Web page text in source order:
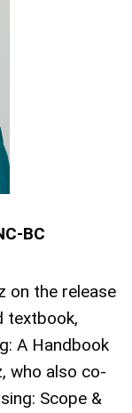
BC
on the release
textbook,
A Handbook
who also co-
Scope &